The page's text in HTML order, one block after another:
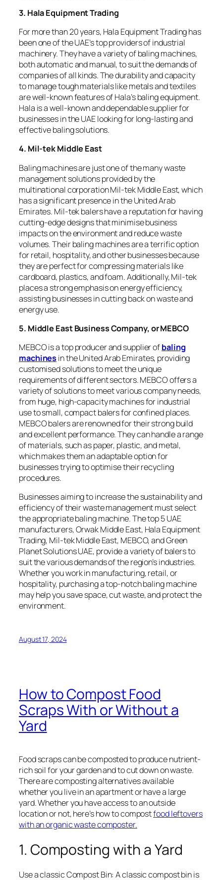
3. Hala Equipment Trading
For more than 20 years, Hala Equipment Trading has
been one of the UAE’s top providers of industrial
machinery. They have a variety of baling machines,
both automatic and manual, to suit the demands of
companies of all kinds. The durability and capacity
to manage tough materials like metals and textiles
are well-known features of Hala’s baling equipment.
Hala is a well-known and dependable supplier for
businesses in the UAE looking for long-lasting and
effective baling solutions.
4. Mil-tek Middle East
Baling machines are just one of the many waste
management solutions provided by the
multinational corporation Mil-tek Middle East, which
has a significant presence in the United Arab
Emirates. Mil-tek balers have a reputation for having
cutting-edge designs that minimise business
impacts on the environment and reduce waste
volumes. Their baling machines are a terrific option
for retail, hospitality, and other businesses because
they are perfect for compressing materials like
cardboard, plastics, and foam. Additionally, Mil-tek
places a strong emphasis on energy efficiency,
assisting businesses in cutting back on waste and
energy use.
5. Middle East Business Company, or MEBCO
MEBCO is a top producer and supplier ofbaling
machinesin the United Arab Emirates, providing
customised solutions to meet the unique
requirements of different sectors. MEBCO offers a
variety of solutions to meet various company needs,
from huge, high-capacity machines for industrial
use to small, compact balers for confined places.
MEBCO balers are renowned for their strong build
and excellent performance. They can handle a range
of materials, such as paper, plastic, and metal,
which makes them an adaptable option for
businesses trying to optimise their recycling
procedures.
Businesses aiming to increase the sustainability and
efficiency of their waste management must select
the appropriate baling machine. The top 5 UAE
manufacturers, Orwak Middle East, Hala Equipment
Trading, Mil-tek Middle East, MEBCO, and Green
Planet Solutions UAE, provide a variety of balers to
suit the various demands of the region’s industries.
Whether you work in manufacturing, retail, or
hospitality, purchasing a top-notch baling machine
may help you save space, cut waste, and protect the
environment.
August 17, 2024
How to Compost Food
Scraps With or Without a
Yard
Food scraps can be composted to produce nutrient-
rich soil for your garden and to cut down on waste.
There are composting alternatives available
whether you live in an apartment or have a large
yard. Whether you have access to an outside
location or not, here’s how to compostfood leftovers
with an organic waste composter.
1. Composting with a Yard
Use a classic Compost Bin: A classic compost bin is